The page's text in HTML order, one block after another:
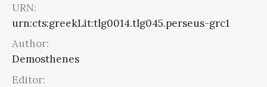
URN:
urn:cts:greekLit:tlg0014.tlg045.perseus-grc1
Author:
Demosthenes
Editor: